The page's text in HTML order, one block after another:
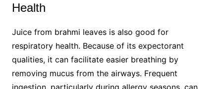
Health
Juice from brahmi leaves is also good for
respiratory health. Because of its expectorant
qualities, it can facilitate easier breathing by
removing mucus from the airways. Frequent
ingestion, particularly during allergy seasons, can